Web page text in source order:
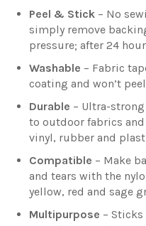
Peel & Stick – No
simply remove
pressure; after 24
Washable – Fabric
coating and won’t
Durable – Ultra-
to outdoor fabrics
vinyl, rubber and
Compatible – Make
and tears with the
yellow, red and sage
Multipurpose – Sticks